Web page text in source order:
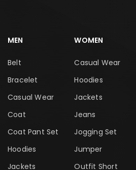
MEN
Belt
Bracelet
Casual Wear
Coat
Coat Pant Set
Hoodies
Jackets
WOMEN
Casual Wear
Hoodies
Jackets
Jeans
Jogging Set
Jumper
Outfit Short